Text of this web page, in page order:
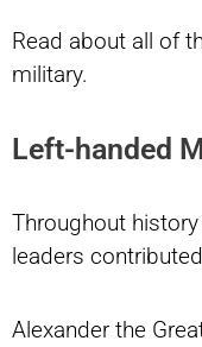
Read about all of
military.
Left-handed
Throughout
leaders
Alexander the